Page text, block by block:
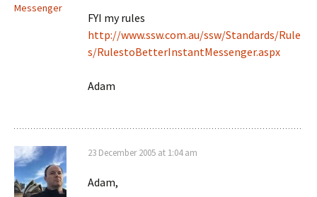
Messenger
FYI my rules
http://www.ssw.com.au/ssw/Standards/Rule
s/RulestoBetterInstantMessenger.aspx
Adam
23 December 2005 at 1:04 am
Adam,